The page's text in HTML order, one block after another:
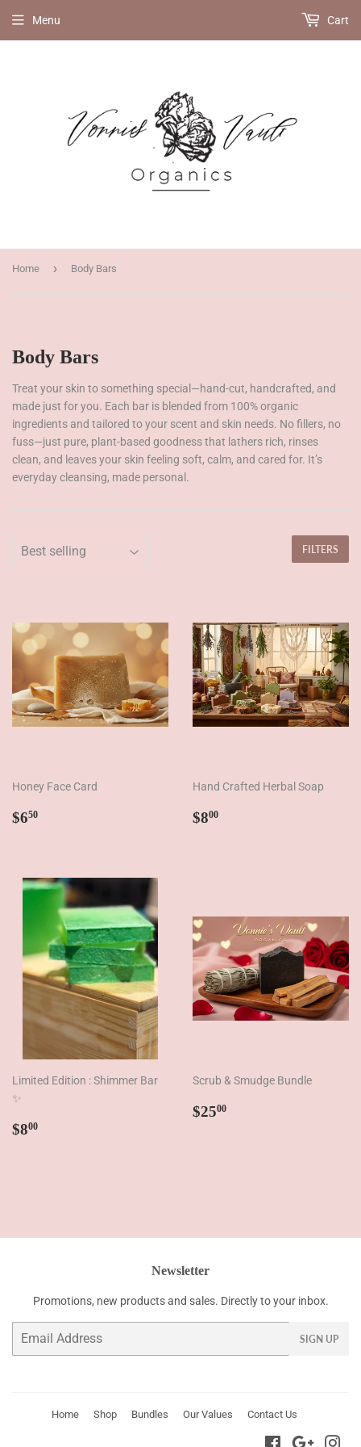
Menu Cart
Home › Body Bars
Body Bars
Treat your skin to something special—hand-cut, handcrafted, and
made just for you. Each bar is blended from 100% organic
ingredients and tailored to your scent and skin needs. No fillers, no
fuss—just pure, plant-based goodness that lathers rich, rinses
clean, and leaves your skin feeling soft, calm, and cared for. It’s
everyday cleansing, made personal.
FILTERS
Honey Face Card
Regular
$650
Hand Crafted Herbal Soap
Regular
$800
Limited Edition : Shimmer Bar
✨
Regular
$800
Scrub & Smudge Bundle
Regular
$2500
Newsletter
Promotions, new products and sales. Directly to your inbox.
Email
SIGN UP
Home Shop Bundles Our Values Contact Us
FacebookGoogle